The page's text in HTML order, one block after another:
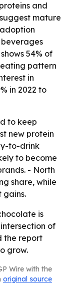
and
mature
54% of
pattern
in
in 2022 to
to keep
new protein
to-drink
to become
- North
share, while
gains.
is
of
the report
grow.
Wire with the
original source